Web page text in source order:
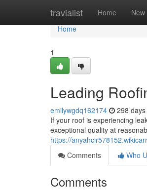
travialist Home New
Home
Home
1
Leading
emilywgdq162174 298
If your roof is experiencing
exceptional quality at
https://
Comments
Who
Comments